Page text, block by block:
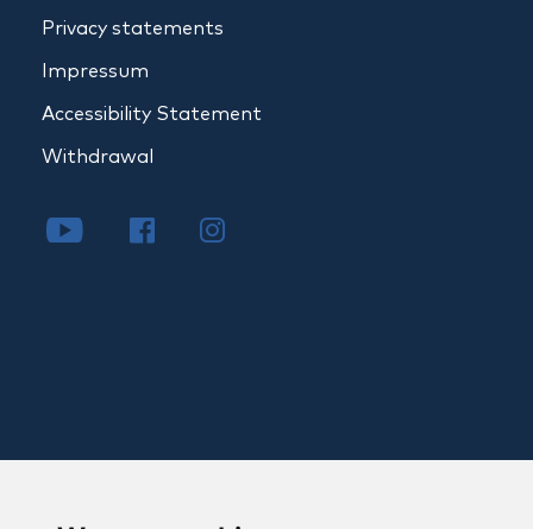
Privacy statements
Impressum
Accessibility Statement
Withdrawal